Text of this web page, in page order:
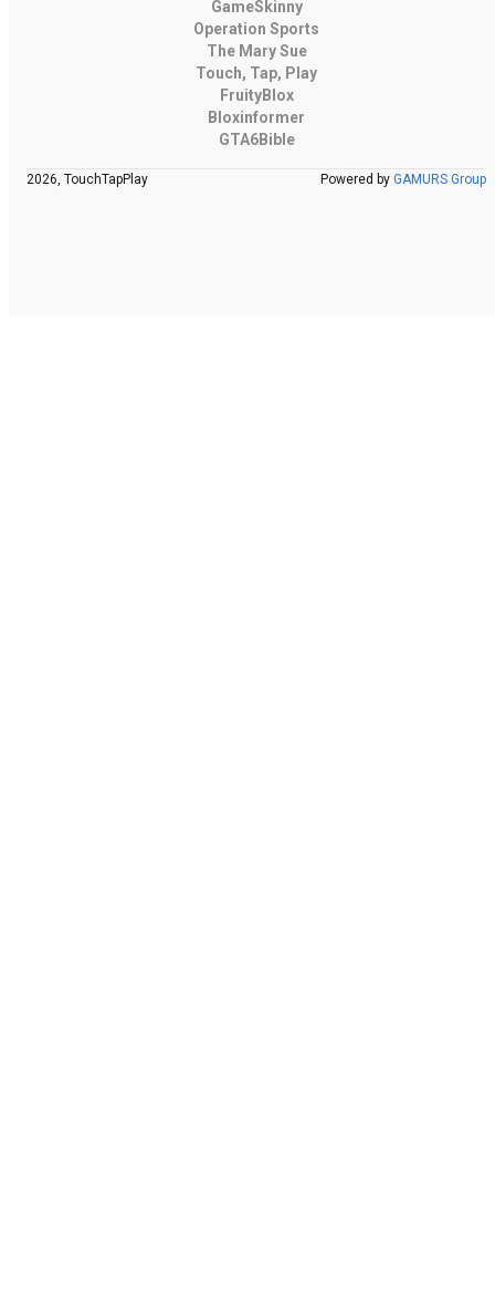
GameSkinny
Operation Sports
The Mary Sue
Touch, Tap, Play
FruityBlox
Bloxinformer
GTA6Bible
2026, TouchTapPlay Powered by GAMURS Group